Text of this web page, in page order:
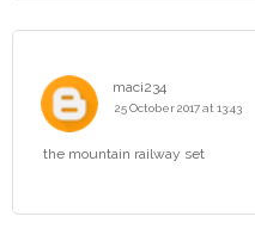
maci234
25 October 2017 at 13:43
the mountain railway set